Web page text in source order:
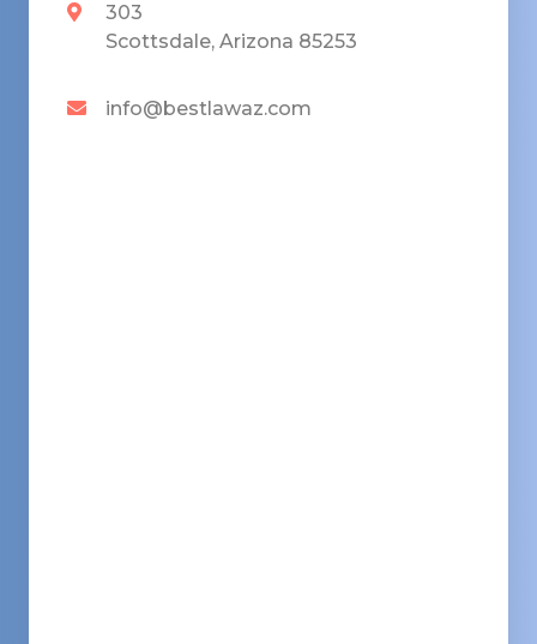
303
Scottsdale, Arizona 85253
info@bestlawaz.com